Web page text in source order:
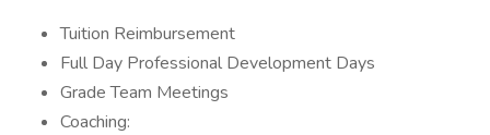
Tuition Reimbursement
Full Day Professional Development Days
Grade Team Meetings
Coaching: